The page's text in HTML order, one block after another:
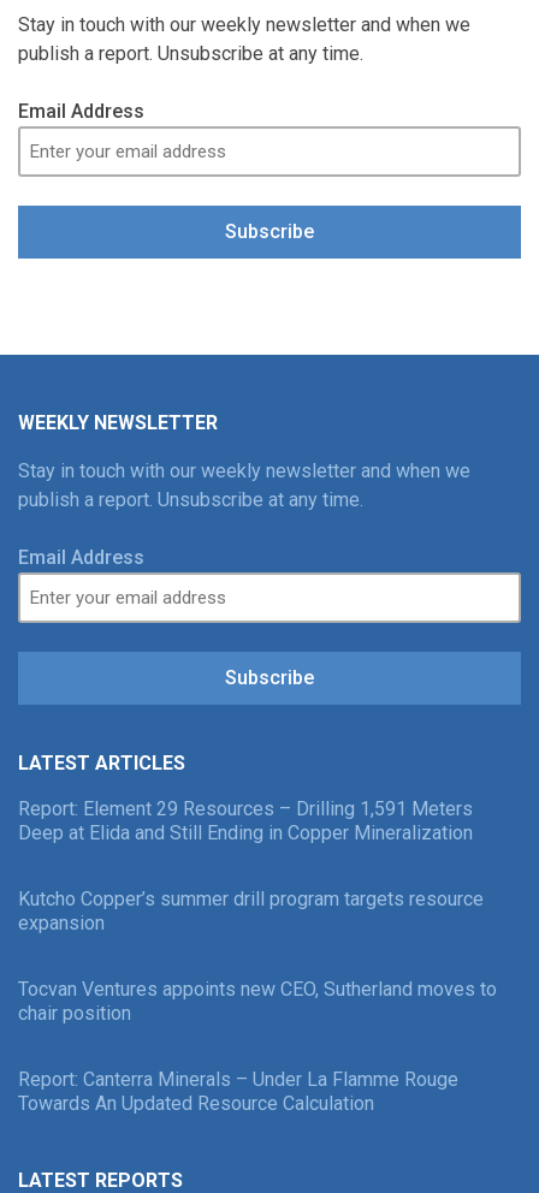
Stay in touch with our weekly newsletter and when we
publish a report. Unsubscribe at any time.
Email Address
Subscribe
WEEKLY NEWSLETTER
Stay in touch with our weekly newsletter and when we
publish a report. Unsubscribe at any time.
Email Address
Subscribe
LATEST ARTICLES
Report: Element 29 Resources – Drilling 1,591 Meters
Deep at Elida and Still Ending in Copper Mineralization
Kutcho Copper’s summer drill program targets resource
expansion
Tocvan Ventures appoints new CEO, Sutherland moves to
chair position
Report: Canterra Minerals – Under La Flamme Rouge
Towards An Updated Resource Calculation
LATEST REPORTS